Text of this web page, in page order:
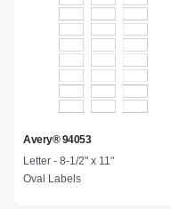
Avery® 94053
Letter - 8-1/2" x 11"
Oval Labels